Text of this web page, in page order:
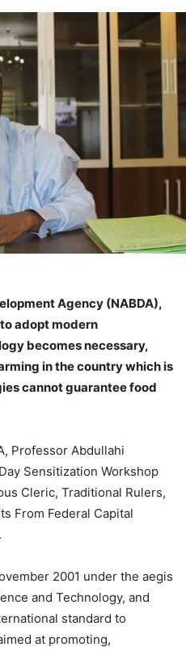
Agency (NABDA),
adopt modern
becomes necessary,
in the country which is
cannot guarantee food
Professor Abdullahi
Sensitization Workshop
Cleric, Traditional Rulers,
From Federal Capital
2001 under the aegis
and Technology, and
standard to
at promoting,